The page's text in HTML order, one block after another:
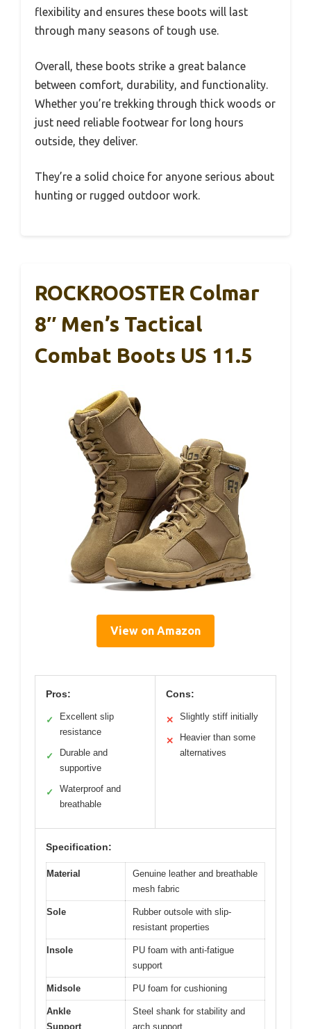
flexibility and ensures these boots will last
through many seasons of tough use.
Overall, these boots strike a great balance
between comfort, durability, and functionality.
Whether you’re trekking through thick woods or
just need reliable footwear for long hours
outside, they deliver.
They’re a solid choice for anyone serious about
hunting or rugged outdoor work.
ROCKROOSTER Colmar
8″ Men’s Tactical
Combat Boots US 11.5
View on Amazon
Pros:
✓
Excellent slip
resistance
✓
Durable and
supportive
✓
Waterproof and
breathable
Cons:
✕ Slightly stiff initially
✕
Heavier than some
alternatives
Specification:
Material
Genuine leather and breathable
mesh fabric
Sole
Rubber outsole with slip-
resistant properties
Insole
PU foam with anti-fatigue
support
Midsole PU foam for cushioning
Ankle
Support
Steel shank for stability and
arch support